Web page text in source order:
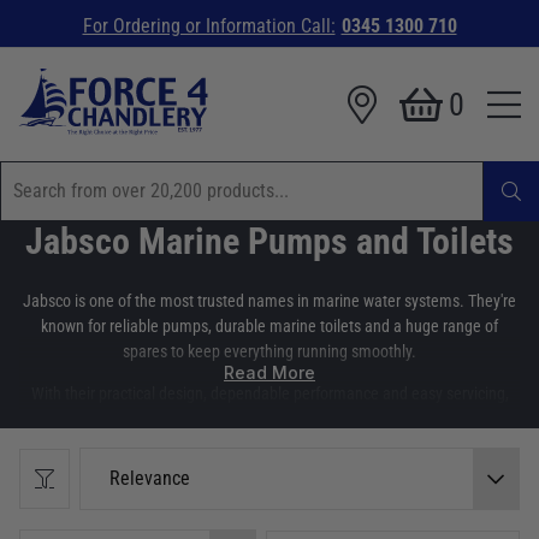
For Ordering or Information Call: 0345 1300 710
0
Jabsco Marine Pumps and Toilets
Jabsco is one of the most trusted names in marine water systems. They're
known for reliable pumps, durable marine toilets and a huge range of
spares to keep everything running smoothly.
and genuine spares. Making it easy to install, upgrade or maintain
Read More
Relevance